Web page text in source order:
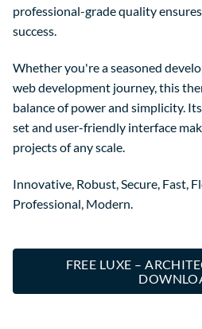
professional-grade quality
success.
Whether you're a seasoned
web development journey, this
balance of power and simplicity.
set and user-friendly interface
projects of any scale.
Innovative, Robust, Secure, Fast,
Professional, Modern.
FREE LUXE –